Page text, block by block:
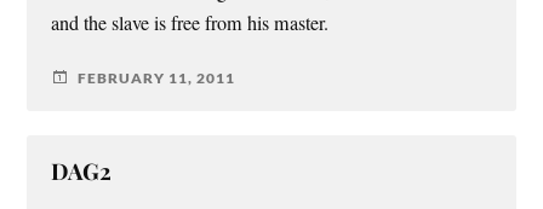
and the slave is free from his master.
FEBRUARY 11, 2011
DAG2